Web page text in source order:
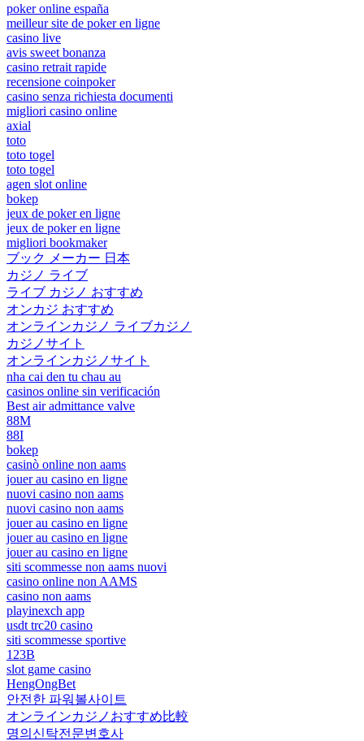
poker online españa
meilleur site de poker en ligne
casino live
avis sweet bonanza
casino retrait rapide
recensione coinpoker
casino senza richiesta documenti
migliori casino online
axial
toto
toto togel
toto togel
agen slot online
bokep
jeux de poker en ligne
jeux de poker en ligne
migliori bookmaker
ブック メーカー 日本
カジノ ライブ
ライブ カジノ おすすめ
オンカジ おすすめ
オンラインカジノ ライブカジノ
カジノサイト
オンラインカジノサイト
nha cai den tu chau au
casinos online sin verificación
Best air admittance valve
88M
88I
bokep
casinò online non aams
jouer au casino en ligne
nuovi casino non aams
nuovi casino non aams
jouer au casino en ligne
jouer au casino en ligne
jouer au casino en ligne
siti scommesse non aams nuovi
casino online non AAMS
casino non aams
playinexch app
usdt trc20 casino
siti scommesse sportive
123B
slot game casino
HengOngBet
안전한 파워볼사이트
オンラインカジノおすすめ比較
명의신탁전문변호사